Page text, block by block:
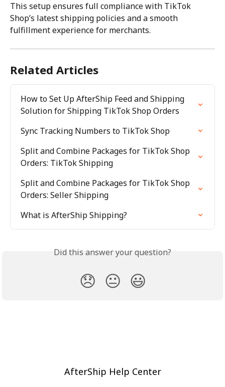
This setup ensures full compliance with TikTok
Shop’s latest shipping policies and a smooth
fulfillment experience for merchants.
Related Articles
How to Set Up AfterShip Feed and Shipping
Solution for Shipping TikTok Shop Orders
Sync Tracking Numbers to TikTok Shop
Split and Combine Packages for TikTok Shop
Orders: TikTok Shipping
Split and Combine Packages for TikTok Shop
Orders: Seller Shipping
What is AfterShip Shipping?
Did this answer your question?
😞 😐 😃
AfterShip Help Center